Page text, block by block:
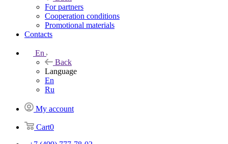
For partners
Cooperation conditions
Promotional materials
Contacts
En
Back
Language
En
Ru
My account
Cart0